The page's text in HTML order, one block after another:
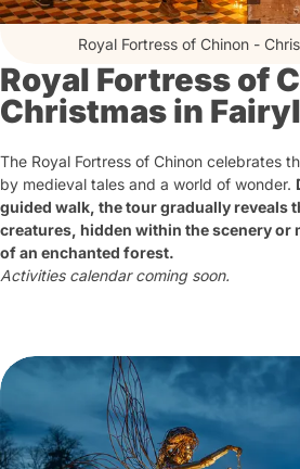
Royal Fortress of Chinon -
Royal Fortress of
Christmas in
The Royal Fortress of Chinon celebrates
by medieval tales and a world of wonder.
guided walk, the tour gradually reveals
creatures, hidden within the scenery or
of an enchanted forest.
Activities calendar coming soon.